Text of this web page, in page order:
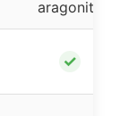
aragonite
✓